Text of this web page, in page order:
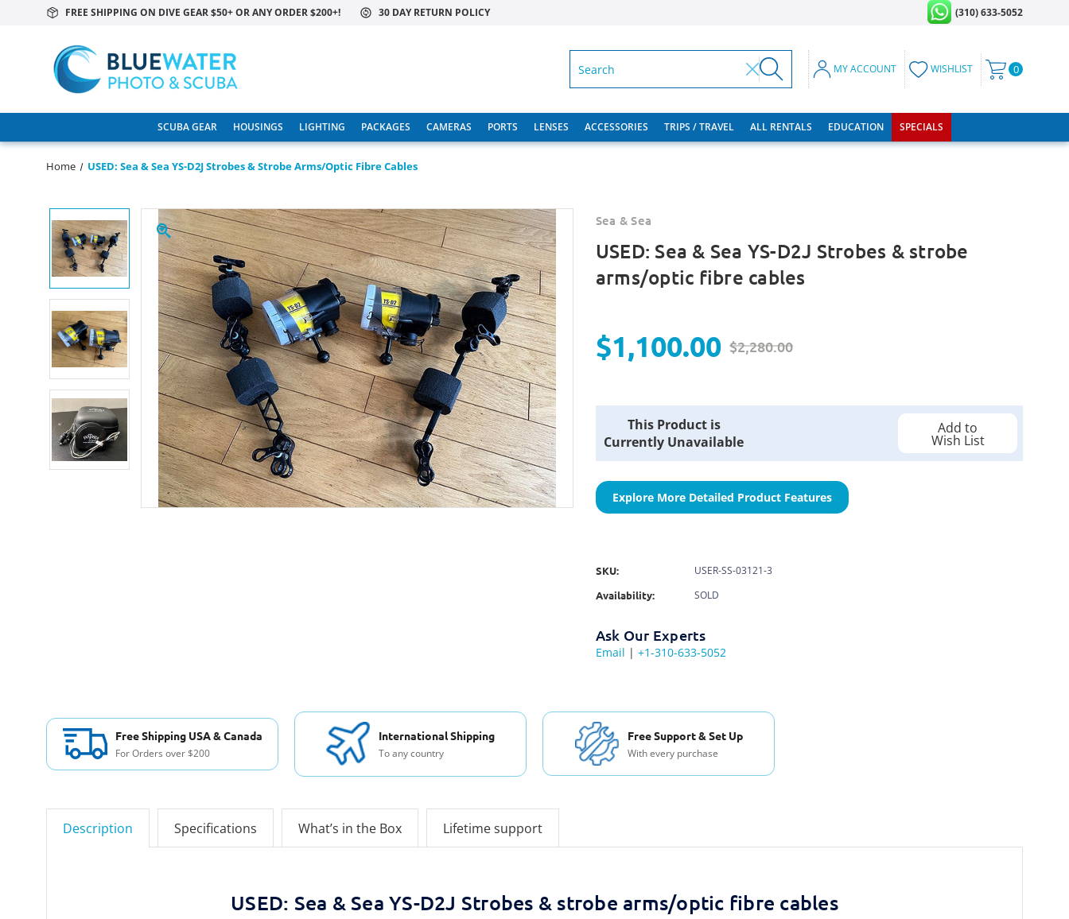
FREE SHIPPING ON DIVE GEAR $50+ OR ANY ORDER $200+! 30 DAY RETURN POLICY (310) 633-5052
MY ACCOUNT WISHLIST 0
SCUBA GEAR HOUSINGS LIGHTING PACKAGES CAMERAS PORTS LENSES ACCESSORIES TRIPS / TRAVEL ALL RENTALS EDUCATION SPECIALS
Home USED: Sea & Sea YS-D2J Strobes & Strobe Arms/optic Fibre Cables
Sea & Sea
USED: Sea & Sea YS-D2J Strobes & strobe
arms/optic fibre cables
$1,100.00 $2,280.00
Current
Stock:
This Product is
Currently Unavailable
Add to
Wish List
Explore More Detailed Product Features
SKU:
USER-SS-03121-3
Availability:
SOLD
Ask Our Experts
Email | +1-310-633-5052
Free Shipping USA & Canada
For Orders over $200
International Shipping
To any country
Free Support & Set Up
With every purchase
Description Specifications What’s in the Box Lifetime support
USED: Sea & Sea YS-D2J Strobes & strobe arms/optic fibre cables